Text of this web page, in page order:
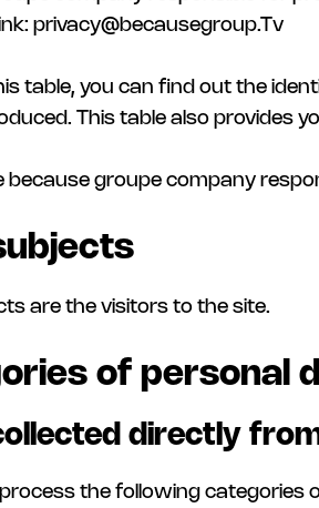
privacy@becausegroup.Tv
table, you can find out the
This table also provides
because groupe company
are the visitors to the site.
of personal
directly
the following categories